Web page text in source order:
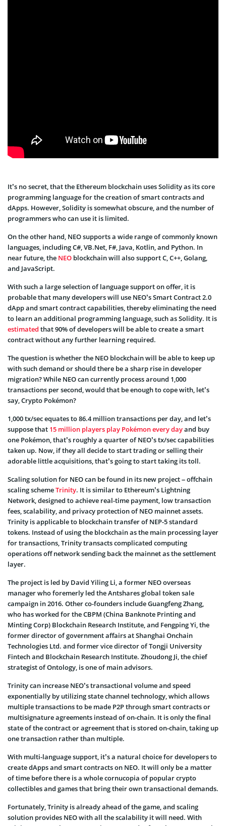
It’s no secret, that the Ethereum blockchain uses Solidity as its core
programming language for the creation of smart contracts and
dApps. However, Solidity is somewhat obscure, and the number of
programmers who can use it is limited.
On the other hand, NEO supports a wide range of commonly known
languages, including C#, VB.Net, F#, Java, Kotlin, and Python. In
near future, the NEO blockchain will also support C, C++, Golang,
and JavaScript.
With such a large selection of language support on offer, it is
probable that many developers will use NEO’s Smart Contract 2.0
dApp and smart contract capabilities, thereby eliminating the need
to learn an additional programming language, such as Solidity. It is
estimated that 90% of developers will be able to create a smart
contract without any further learning required.
The question is whether the NEO blockchain will be able to keep up
with such demand or should there be a sharp rise in developer
migration? While NEO can currently process around 1,000
transactions per second, would that be enough to cope with, let’s
say, Crypto Pokémon?
1,000 tx/sec equates to 86.4 million transactions per day, and let’s
suppose that 15 million players play Pokémon every dayand buy
one Pokémon, that’s roughly a quarter of NEO’s tx/sec capabilities
taken up. Now, if they all decide to start trading or selling their
adorable little acquisitions, that’s going to start taking its toll.
Scaling solution for NEO can be found in its new project – offchain
scaling schemeTrinity. It is similar to Ethereum’s Lightning
Network, designed to achieve real-time payment, low transaction
fees, scalability, and privacy protection of NEO mainnet assets.
Trinity is applicable to blockchain transfer of NEP-5 standard
tokens. Instead of using the blockchain as the main processing layer
for transactions, Trinity transacts complicated computing
operations off network sending back the mainnet as the settlement
layer.
The project is led by David Yiling Li, a former NEO overseas
manager who foremerly led the Antshares global token sale
campaign in 2016. Other co-founders include Guangfeng Zhang,
who has worked for the CBPM (China Banknote Printing and
Minting Corp) Blockchain Research Institute, and Fengping Yi, the
former director of government affairs at Shanghai Onchain
Technologies Ltd. and former vice director of Tongji University
Fintech and Blockchain Research Institute. Zhoudong Ji, the chief
strategist of Ontology, is one of main advisors.
Trinity can increase NEO’s transactional volume and speed
exponentially by utilizing state channel technology, which allows
multiple transactions to be made P2P through smart contracts or
multisignature agreements instead of on-chain. It is only the final
state of the contract or agreement that is stored on-chain, taking up
one transaction rather than multiple.
With multi-language support, it’s a natural choice for developers to
create dApps and smart contracts on NEO. It will only be a matter
of time before there is a whole cornucopia of popular crypto
collectibles and games that bring their own transactional demands.
Fortunately, Trinity is already ahead of the game, and scaling
solution provides NEO with all the scalability it will need. With